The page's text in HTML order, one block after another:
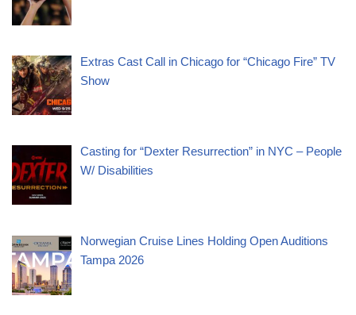
Extras Cast Call in Chicago for “Chicago Fire” TV
Show
Casting for “Dexter Resurrection” in NYC – People
W/ Disabilities
Norwegian Cruise Lines Holding Open Auditions
Tampa 2026